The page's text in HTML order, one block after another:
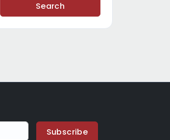
Search
Subscribe